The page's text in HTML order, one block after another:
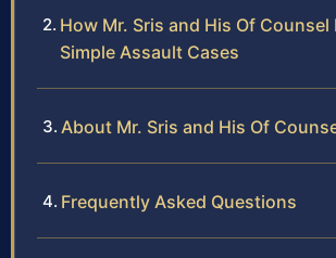
How Mr. Sris and His Of Counsel
Simple Assault Cases
About Mr. Sris and His Of
Frequently Asked Questions